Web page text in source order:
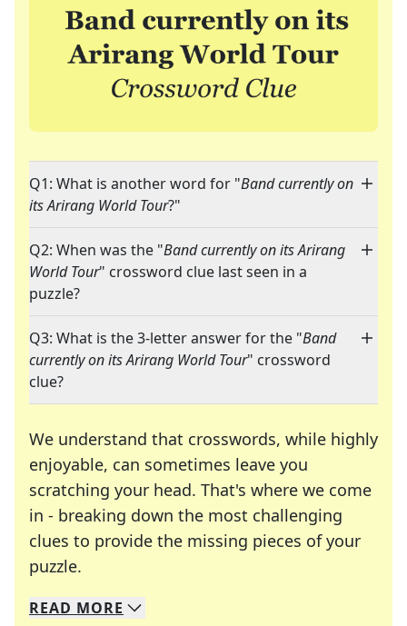
Q1: What is another word for "Band currently on
its Arirang World Tour?"
Q2: When was the "Band currently on its Arirang
World Tour" crossword clue last seen in a
puzzle?
Q3: What is the 3-letter answer for the "Band
currently on its Arirang World Tour" crossword
clue?
We understand that crosswords, while highly
enjoyable, can sometimes leave you
scratching your head. That's where we come
in - breaking down the most challenging
clues to provide the missing pieces of your
puzzle.
We specialize in solving many of your favorite
Whether you're a daily crossword enthusiast or
READ MORE